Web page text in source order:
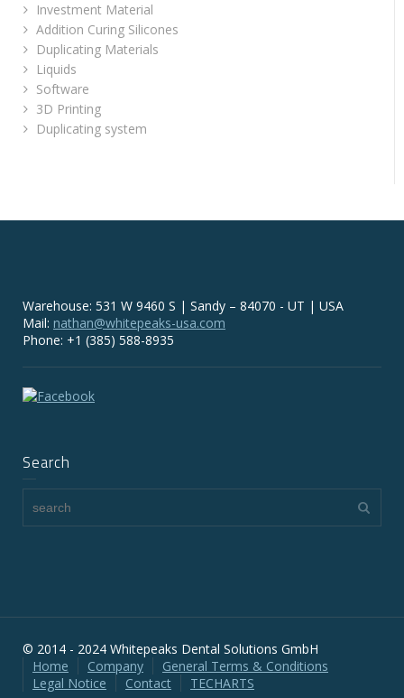
Investment Material
Addition Curing Silicones
Duplicating Materials
Liquids
Software
3D Printing
Duplicating system
Warehouse: 531 W 9460 S | Sandy – 84070 - UT | USA
Mail: nathan@whitepeaks-usa.com
Phone: +1 (385) 588-8935
Search
© 2014 - 2024 Whitepeaks Dental Solutions GmbH
Home
Company
General Terms & Conditions
Legal Notice
Contact TECHARTS